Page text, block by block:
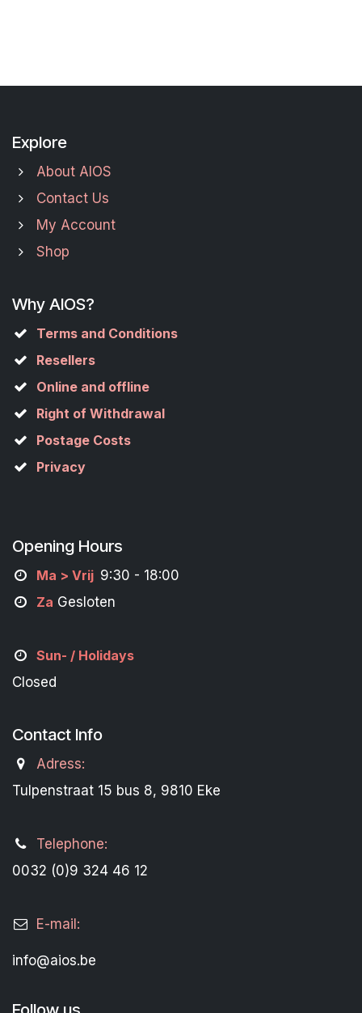
Explore
About AIOS
Contact Us
My Account
Shop
Why AIOS?
Terms and Conditions
Resellers
Online and offline
Right of Withdrawal
Postage Costs
Privacy
Opening Hours
Ma > Vrij 9:30 - 18:00
Za Gesloten
Sun- / Holidays
Closed
Contact Info
Adress:
Tulpenstraat 15 bus 8, 9810 Eke
Telephone:
0032 (0)9 324 46 12
E-mail:
info@aios.be